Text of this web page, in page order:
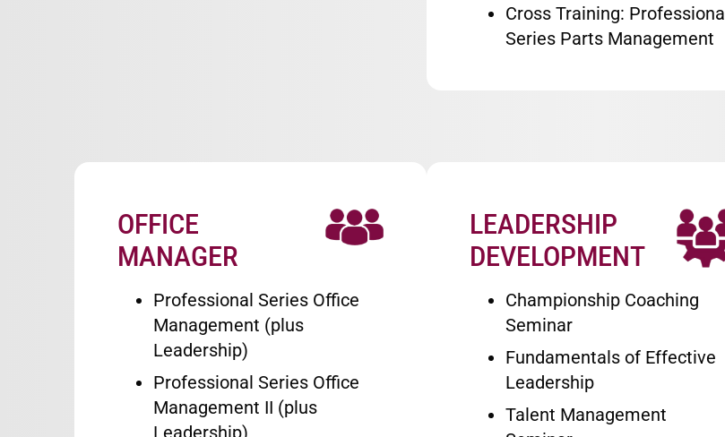
Cross Training: Professional
Series Parts Management
Image
OFFICE
MANAGER
Professional Series Office
Management (plus
Leadership)
Professional Series Office
Management II (plus
Image
LEADERSHIP
DEVELOPMENT
Championship Coaching
Seminar
Fundamentals of Effective
Leadership
Talent Management